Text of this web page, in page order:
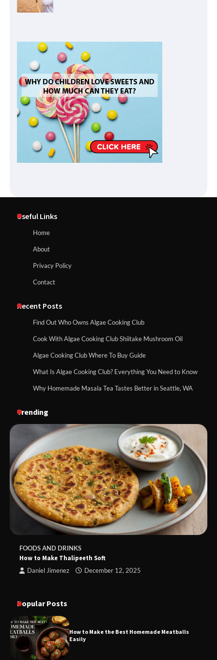
Useful Links
Home
About
Privacy Policy
Contact
Recent Posts
Find Out Who Owns Algae Cooking Club
Cook With Algae Cooking Club Shiitake Mushroom Oil
Algae Cooking Club Where To Buy Guide
What Is Algae Cooking Club? Everything You Need to Know
Why Homemade Masala Tea Tastes Better in Seattle, WA
Trending
FOODS AND DRINKS
How to Make Thalipeeth Soft
Daniel Jimenez December 12, 2025
Popular Posts
How to Make the Best Homemade Meatballs
Easily